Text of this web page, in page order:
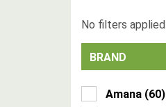
No filters applied
BRAND
Amana (60)